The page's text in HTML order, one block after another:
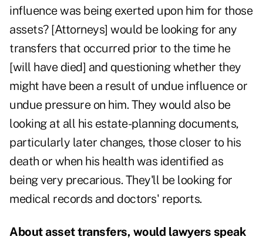
influence was being exerted upon him for those
assets? [Attorneys] would be looking for any
transfers that occurred prior to the time he
[will have died] and questioning whether they
might have been a result of undue influence or
undue pressure on him. They would also be
looking at all his estate-planning documents,
particularly later changes, those closer to his
death or when his health was identified as
being very precarious. They'll be looking for
medical records and doctors' reports.
About asset transfers, would lawyers speak